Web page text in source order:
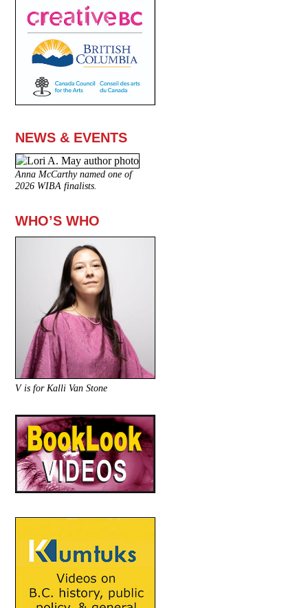
NEWS & EVENTS
Anna McCarthy named one of
2026 WIBA finalists.
WHO’S WHO
V is for Kalli Van Stone